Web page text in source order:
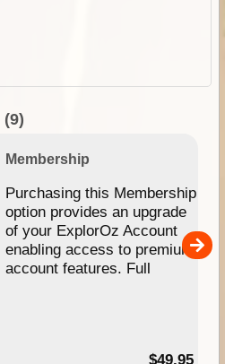
(9)
Membership
Purchasing this Membership
option provides an upgrade
of your ExplorOz Account
enabling access to premium
account features. Full
$49.95